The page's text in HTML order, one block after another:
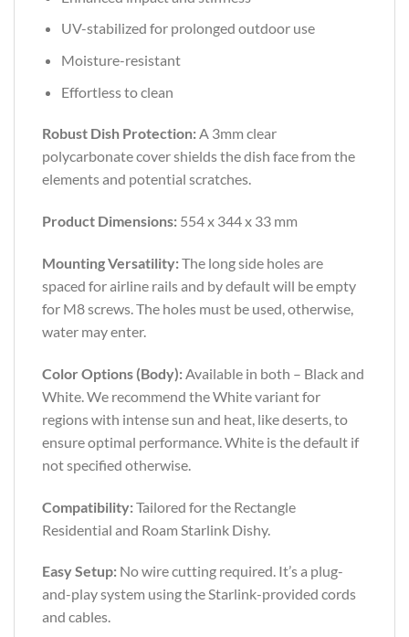
UV-stabilized for prolonged outdoor use
Moisture-resistant
Effortless to clean
Robust Dish Protection:A 3mm clear
polycarbonate cover shields the dish face from the
elements and potential scratches.
Product Dimensions: 554 x 344 x 33 mm
Mounting Versatility:The long side holes are
spaced for airline rails and by default will be empty
for M8 screws. The holes must be used, otherwise,
water may enter.
Color Options (Body): Available in both – Black and
White. We recommend the White variant for
regions with intense sun and heat, like deserts, to
ensure optimal performance. White is the default if
not specified otherwise.
Compatibility:Tailored for the Rectangle
Residential and Roam Starlink Dishy.
Easy Setup: No wire cutting required. It’s a plug-
and-play system using the Starlink-provided cords
and cables.